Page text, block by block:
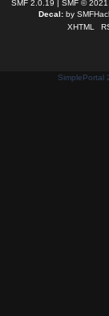
SMF 2.0.19 | SMF © 2021
Decal: by
XHTML
SimplePortal